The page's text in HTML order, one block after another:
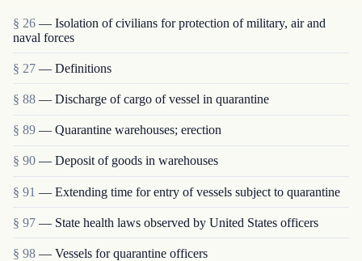
§ 26 — Isolation of civilians for protection of military, air and
naval forces
§ 27 — Definitions
§ 88 — Discharge of cargo of vessel in quarantine
§ 89 — Quarantine warehouses; erection
§ 90 — Deposit of goods in warehouses
§ 91 — Extending time for entry of vessels subject to quarantine
§ 97 — State health laws observed by United States officers
§ 98 — Vessels for quarantine officers